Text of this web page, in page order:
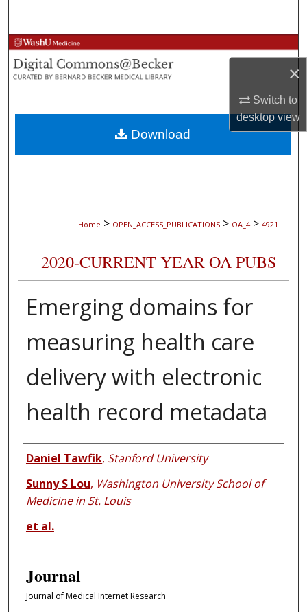
×
Switch to
desktopview
Browse Collections
My Account
About
Digital Commons Network™
Home > OPEN_ACCESS_PUBLICATIONS > OA_4 > 4921
2020-CURRENT YEAR OA PUBS
Emerging domains for
measuring health care
delivery with electronic
health record metadata
Authors
Daniel Tawfik, Stanford University
Sunny S Lou, Washington University School of
Medicine in St. Louis
et al.
Journal
Journal of Medical Internet Research
Download